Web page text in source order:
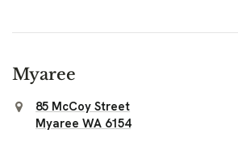
Myaree
85 McCoy Street
Myaree WA 6154